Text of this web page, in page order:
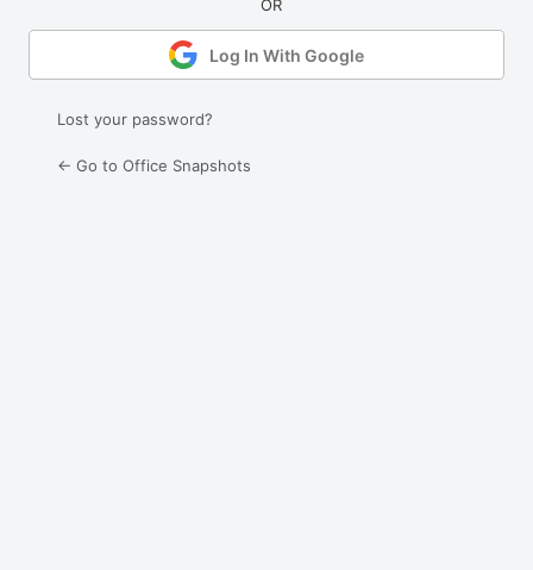
Log In With Google
Lost your password?
← Go to Office Snapshots